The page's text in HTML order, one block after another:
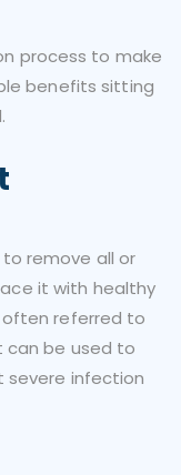
process to make
benefits sitting
remove all or
it with healthy
often referred to
can be used to
severe infection